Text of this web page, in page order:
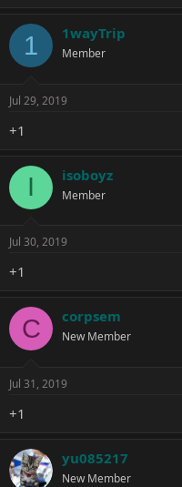
1 1wayTrip
Member
Jul 29, 2019
+1
I isoboyz
Member
Jul 30, 2019
+1
C corpsem
New Member
Jul 31, 2019
+1
yu085217
New Member